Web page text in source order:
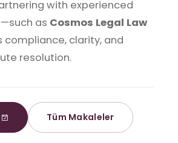
with experienced
as Cosmos Legal Law
compliance, clarity, and
resolution.
Tüm Makaleler